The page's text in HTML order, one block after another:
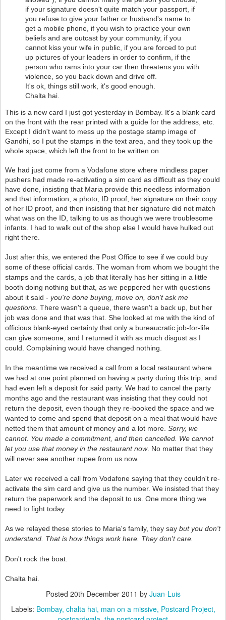
if your signature doesn't quite match your passport, if
you refuse to give your father or husband's name to
get a mobile phone, if you wish to practice your own
beliefs and are outcast by your community, if you
cannot kiss your wife in public, if you are forced to put
up pictures of your leaders in order to confirm, if the
person who rams into your car then threatens you with
violence, so you back down and drive off.
It's ok, things still work, it's good enough.
Chalta hai.
This is a new card I just got yesterday in Bombay. It's a blank card
on the front with the rear printed with a guide for the address, etc.
Except I didn't want to mess up the postage stamp image of
Gandhi, so I put the stamps in the text area, and they took up the
whole space, which left the front to be written on.
We had just come from a Vodafone store where mindless paper
pushers had made re-activating a sim card as difficult as they could
have done, insisting that Maria provide this needless information
and that information, a photo, ID proof, her signature on their copy
of her ID proof, and then insisting that her signature did not match
what was on the ID, talking to us as though we were troublesome
infants. I had to walk out of the shop else I would have hulked out
right there.
Just after this, we entered the Post Office to see if we could buy
some of these official cards. The woman from whom we bought the
stamps and the cards, a job that literally has her sitting in a little
booth doing nothing but that, as we peppered her with questions
about it said - you're done buying, move on, don't ask me
questions . There wasn't a queue, there wasn't a back up, but her
job was done and that was that. She looked at me with the kind of
officious blank-eyed certainty that only a bureaucratic job-for-life
can give someone, and I returned it with as much disgust as I
could. Complaining would have changed nothing.
In the meantime we received a call from a local restaurant where
we had at one point planned on having a party during this trip, and
had even left a deposit for said party. We had to cancel the party
months ago and the restaurant was insisting that they could not
return the deposit, even though they re-booked the space and we
wanted to come and spend that deposit on a meal that would have
netted them that amount of money and a lot more. Sorry, we
cannot. You made a commitment, and then cancelled. We cannot
let you use that money in the restaurant now. No matter that they
will never see another rupee from us now.
Later we received a call from Vodafone saying that they couldn't re-
activate the sim card and give us the number. We insisted that they
return the paperwork and the deposit to us. One more thing we
need to fight today.
As we relayed these stories to Maria's family, they say but you don't
understand. That is how things work here. They don't care.
Don't rock the boat.
Chalta hai.
Posted 20th December 2011 by Juan-Luis
Labels: Bombay chalta hai man on a missive Postcard Project